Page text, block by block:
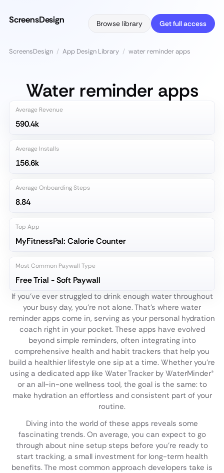
ScreensDesign Browse library Get full access
ScreensDesign / App Design Library / water reminder apps
Water reminder apps
Average Revenue
590.4k
Average Installs
156.6k
Average Onboarding Steps
8.84
Top App
MyFitnessPal: Calorie Counter
Most Common Paywall Type
Free Trial - Soft Paywall
If you've ever struggled to drink enough water throughout
your busy day, you're not alone. That's where water
reminder apps come in, serving as your personal hydration
coach right in your pocket. These apps have evolved
beyond simple reminders, often integrating into
comprehensive health and habit trackers that help you
build a healthier lifestyle one sip at a time. Whether you're
using a dedicated app like Water Tracker by WaterMinder®
or an all-in-one wellness tool, the goal is the same: to
make hydration an effortless and consistent part of your
routine.
Diving into the world of these apps reveals some
fascinating trends. On average, you can expect to go
through about nine setup steps before you're ready to
start tracking, a small investment for long-term health
benefits. The most common approach developers take is